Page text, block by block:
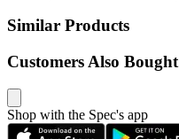
Similar Products
Customers Also Bought
Shop with the Spec's app